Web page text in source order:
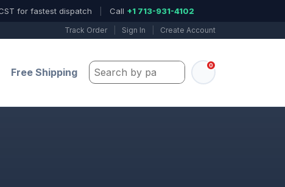
for fastest dispatch Call +1 713-931-4102
Track Order Sign In Create Account
Free Shipping Search by part number, model, or
0